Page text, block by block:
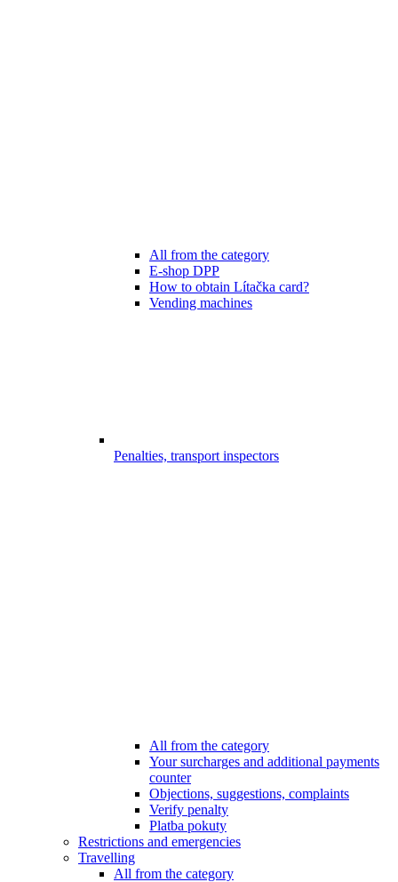
All from the category
E-shop DPP
How to obtain Lítačka card?
Vending machines
Penalties, transport inspectors
All from the category
Your surcharges and additional payments
counter
Objections, suggestions, complaints
Verify penalty
Platba pokuty
Restrictions and emergencies
Travelling
All from the category